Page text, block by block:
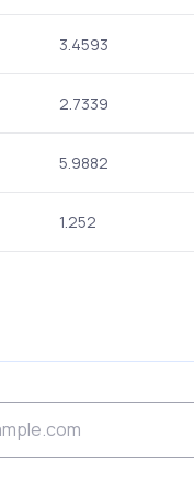
3.4593
2.7339
5.9882
1.252